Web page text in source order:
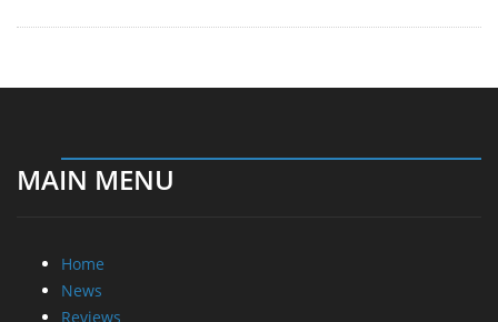
MAIN MENU
Home
News
Reviews